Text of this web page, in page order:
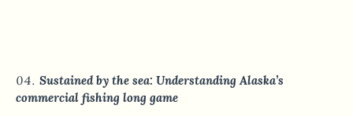
Sustained by the sea: Understanding Alaska’s
commercial fishing long game